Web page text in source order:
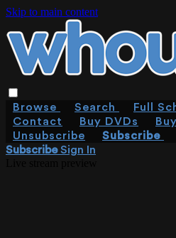
Skip to main content
Browse Search Full
Contact
Buy DVDs
Unsubscribe
Subscribe
SubscribeSign In